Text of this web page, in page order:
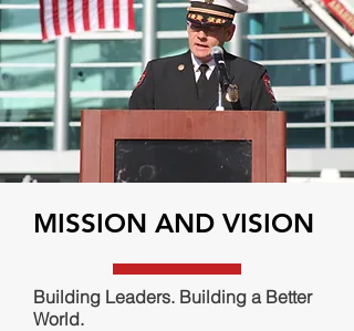
MISSION AND VISION
Building Leaders. Building a Better
World.